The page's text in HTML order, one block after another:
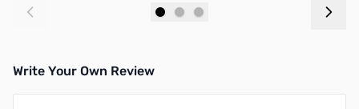
Write Your Own Review